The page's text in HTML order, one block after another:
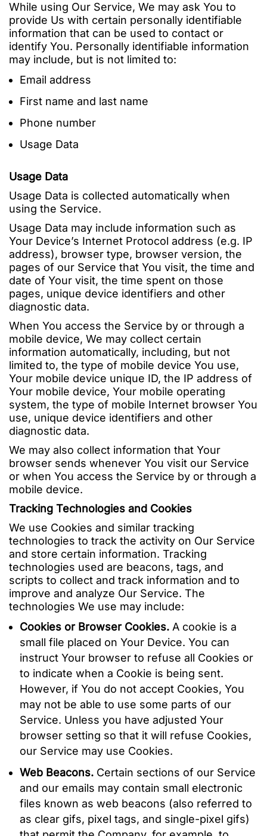
While using Our Service, We may ask You to
provide Us with certain personally identifiable
information that can be used to contact or
identify You. Personally identifiable information
may include, but is not limited to:
Email address
First name and last name
Phone number
Usage Data
Usage Data
Usage Data is collected automatically when
using the Service.
Usage Data may include information such as
Your Device’s Internet Protocol address (e.g. IP
address), browser type, browser version, the
pages of our Service that You visit, the time and
date of Your visit, the time spent on those
pages, unique device identifiers and other
diagnostic data.
When You access the Service by or through a
mobile device, We may collect certain
information automatically, including, but not
limited to, the type of mobile device You use,
Your mobile device unique ID, the IP address of
Your mobile device, Your mobile operating
system, the type of mobile Internet browser You
use, unique device identifiers and other
diagnostic data.
We may also collect information that Your
browser sends whenever You visit our Service
or when You access the Service by or through a
mobile device.
Tracking Technologies and Cookies
We use Cookies and similar tracking
technologies to track the activity on Our Service
and store certain information. Tracking
technologies used are beacons, tags, and
scripts to collect and track information and to
improve and analyze Our Service. The
technologies We use may include:
Cookies or Browser Cookies. A cookie is a
small file placed on Your Device. You can
instruct Your browser to refuse all Cookies or
to indicate when a Cookie is being sent.
However, if You do not accept Cookies, You
may not be able to use some parts of our
Service. Unless you have adjusted Your
browser setting so that it will refuse Cookies,
our Service may use Cookies.
Web Beacons. Certain sections of our Service
and our emails may contain small electronic
files known as web beacons (also referred to
as clear gifs, pixel tags, and single-pixel gifs)